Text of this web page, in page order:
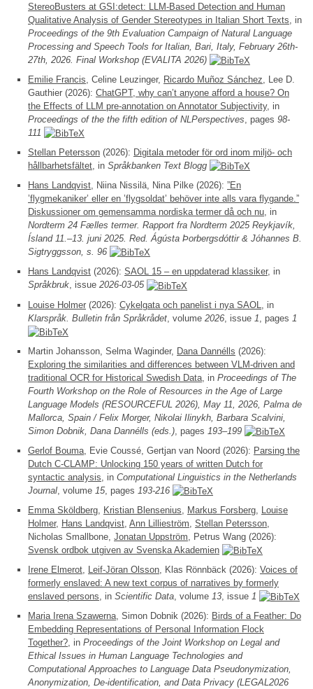
StereoBusters at GSI:detect: LLM-Based Detection and Human
Qualitative Analysis of Gender Stereotypes in Italian Short Texts, in
Proceedings of the 9th Evaluation Campaign of Natural Language
Processing and Speech Tools for Italian, Bari, Italy, February 26th-
27th, 2026. Final Workshop (EVALITA 2026)
Emilie Francis, Celine Leuzinger, Ricardo Muñoz Sánchez, Lee D.
Gauthier (2026): ChatGPT, why can’t anyone afford a house? On
the Effects of LLM pre-annotation on Annotator Subjectivity, in
Proceedings of the the fifth edition of NLPerspectives, pages 98-
111
Stellan Petersson (2026): Digitala metoder för ord inom miljö- och
hållbarhetsfältet, in Språkbanken Text Blogg
Hans Landqvist, Niina Nissilä, Nina Pilke (2026): ”En
’flygmekaniker’ eller en ’flygsoldat’ behöver inte alls vara flygande.”
Diskussioner om gemensamma nordiska termer då och nu, in
Nordterm 24 Fælles termer. Rapport fra Nordterm 2025 Reykjavík,
Ísland 11.–13. juni 2025. Red. Ágústa Þorbergsdóttir & Jóhannes B.
Sigtryggsson, s. 96
Hans Landqvist (2026): SAOL 15 – en uppdaterad klassiker, in
Språkbruk, issue 2026-03-05
Louise Holmer (2026): Cykelgata och panelist i nya SAOL
, in
Klarspråk. Bulletin från Språkrådet , volume 2026 , issue 1 , pages 1
Martin Johansson, Selma Waginder, Dana Dannélls (2026):
Exploring the similarities and differences between VLM-driven and
traditional OCR for Historical Swedish Data , in Proceedings of The
Fourth Workshop on the Role of Resources in the Age of Large
Language Models (RESOURCEFUL 2026), May 11, 2026, Palma de
Mallorca, Spain / Felix Morger, Nikolai Ilinykh, Barbara Scalvini,
Simon Dobnik, Dana Dannélls (eds.) , pages 193–199
Gerlof Bouma , Evie Coussé, Gertjan van Noord (2026): Parsing the
Dutch C-CLAMP: Unlocking 150 years of written Dutch for
syntactic analysis , in Computational Linguistics in the Netherlands
Journal , volume 15, pages 193-216
Emma Sköldberg Kristian Blensenius Markus Forsberg Louise
Holmer, Hans Landqvist Ann Lillieström Stellan Petersson
Nicholas Smallbone, Jonatan Uppström , Petrus Wang (2026):
Svensk ordbok utgiven av Svenska Akademien
Irene Elmerot
Leif-Jöran Olsson , Klas Rönnbäck (2026): Voices of
formerly enslaved: A new text corpus of narratives by formerly
enslaved persons , in Scientific Data , volume 13 , issue 1
Maria Irena Szawerna , Simon Dobnik (2026): Birds of a Feather: Do
Embedding Representations of Personal Information Flock
Together? , in Proceedings of the Joint Workshop on Legal and
Ethical Issues in Human Language Technologies and
Computational Approaches to Language Data Pseudonymization,
Anonymization, De-identification, and Data Privacy (LEGAL2026